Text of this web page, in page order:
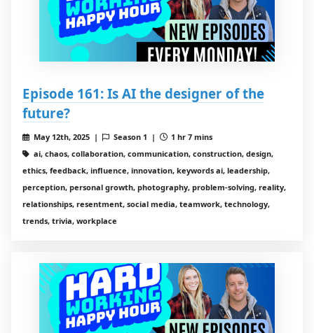
Episode 161: Is AI the designer of the
future?
May 12th, 2025 | Season 1 |
1 hr 7 mins
ai, chaos, collaboration, communication, construction, design,
ethics, feedback, influence, innovation, keywords ai, leadership,
perception, personal growth, photography, problem-solving, reality,
relationships, resentment, social media, teamwork, technology,
trends, trivia, workplace